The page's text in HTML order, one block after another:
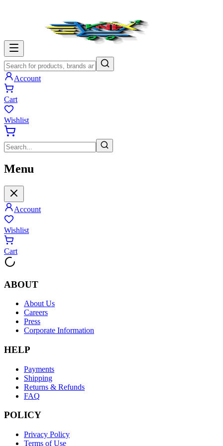
Account
Cart
Wishlist
Menu
Account
Wishlist
Cart
ABOUT
About Us
Careers
Press
Corporate Information
HELP
Payments
Shipping
Returns & Refunds
FAQ
POLICY
Privacy Policy
Terms of Use